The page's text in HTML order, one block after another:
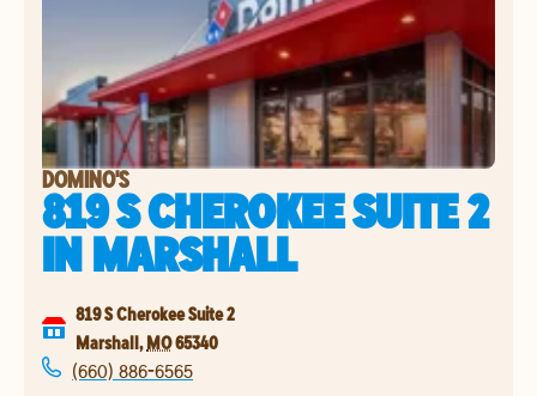
DOMINO'S
819 S CHEROKEE SUITE 2
INMARSHALL
819 S Cherokee Suite 2
Marshall, MO65340
(660) 886-6565